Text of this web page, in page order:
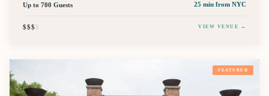
Up to 700 Guests
25 min from NYC
$$$$ VIEW VENUE →
FEATURED